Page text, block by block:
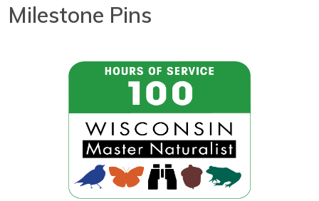
Milestone Pins